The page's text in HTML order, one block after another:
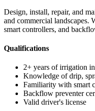
Design, install, repair, and
and commercial landscapes.
smart controllers, and
Qualifications
2+ years of irrigation
Knowledge of drip,
Familiarity with smart
Backflow preventer
Valid driver's license